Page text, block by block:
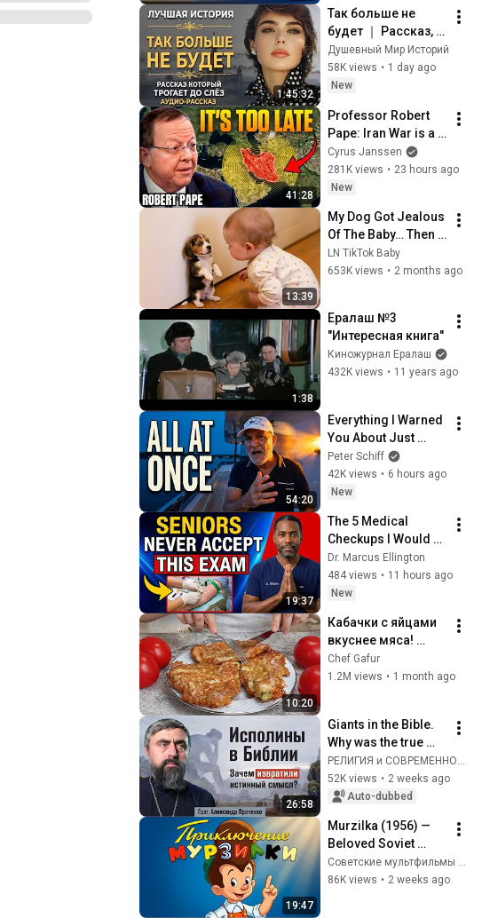
1:45:32
Так больше не
будет ｜ Рассказ,
который трогает
до глубины души.
Очень сильная
Аудиорассказ
Душевный Мир Историй
58K views • 1 day ago
New
41:28
Professor Robert
Pape: Iran War is a
Trap and America
Has No Way Out!
Cyrus Janssen
281K views • 23 hours ago
New
13:39
My Dog Got Jealous
Of The Baby… Then
This Happened 😂🐶
LN TikTok Baby
653K views • 2 months ago
1:38
Ералаш №3
"Интересная книга"
Киножурнал Ералаш
432K views • 11 years ago
54:20
Everything I Warned
You About Just
Happened... All in
One Week
Peter Schiff
42K views • 6 hours ago
New
19:37
The 5 Medical
Checkups I Would
NEVER Get After 60
(Doctor Explains)
Dr. Marcus Ellington
484 views • 11 hours ago
New
10:20
Кабачки с яйцами
вкуснее мяса!
Мало кто знает
секрет! Бабушка
Chef Gafur
1.2M views • 1 month ago
26:58
Giants in the Bible.
Why was the true
meaning distorted?
(Archpriest
Alexander
52K views • 2 weeks ago
Auto-dubbed
19:47
Murzilka (1956) —
Beloved Soviet
Cartoon —
Soyuzmultfilm Gold
Советские мультфильмы - Золотая коллекция СССР
86K views • 2 weeks ago